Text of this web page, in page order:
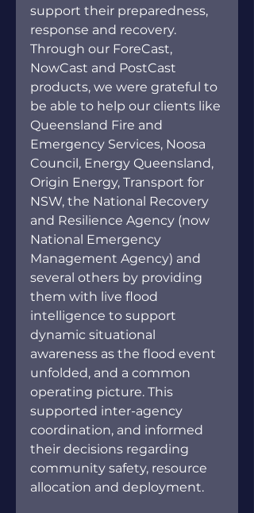
support their preparedness,
response and recovery.
Through our ForeCast,
NowCast and PostCast
products, we were grateful to
be able to help our clients like
Queensland Fire and
Emergency Services, Noosa
Council, Energy Queensland,
Origin Energy, Transport for
NSW, the National Recovery
and Resilience Agency (now
National Emergency
Management Agency) and
several others by providing
them with live flood
intelligence to support
dynamic situational
awareness as the flood event
unfolded, and a common
operating picture. This
supported inter-agency
coordination, and informed
their decisions regarding
community safety, resource
allocation and deployment.